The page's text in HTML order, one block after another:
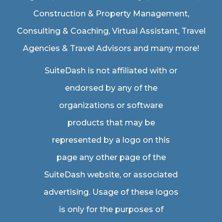
Construction & Property Management,
Consulting & Coaching, Virtual Assistant, Travel
Agencies & Travel Advisors and many more!
SuiteDash is not affiliated with or
endorsed by any of the
organizations or software
products that may be
represented by a logo on this
page any other page of the
SuiteDash website, or associated
advertising. Usage of these logos
is only for the purposes of